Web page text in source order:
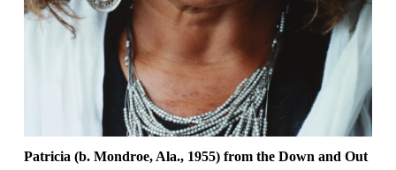
Patricia (b. Mondroe, Ala., 1955) from the Down and Out